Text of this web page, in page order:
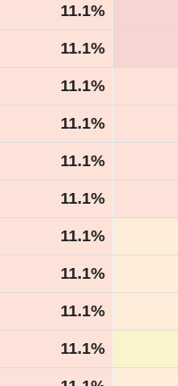
11.1%
11.1%
11.1%
11.1%
11.1%
11.1%
11.1%
11.1%
11.1%
11.1%